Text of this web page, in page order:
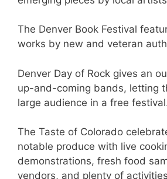
The Denver Book Festival
works by new and veteran
Denver Day of Rock gives an
up-and-coming bands, letting
large audience in a free
The Taste of Colorado
notable produce with live
demonstrations, fresh food
vendors, and plenty of